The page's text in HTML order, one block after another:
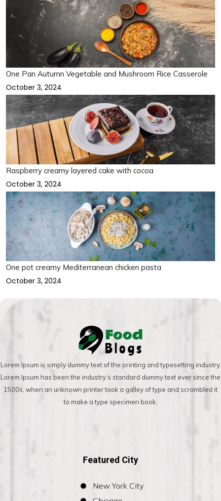
One Pan Autumn Vegetable and Mushroom Rice Casserole
October 3, 2024
Raspberry creamy layered cake with cocoa
October 3, 2024
One pot creamy Mediterranean chicken pasta
October 3, 2024
Lorem Ipsum is simply dummy text of the printing and typesetting industry.
Lorem Ipsum has been the industry’s standard dummy text ever since the
1500s, when an unknown printer took a galley of type and scrambled it
to make a type specimen book.
Featured City
New York City